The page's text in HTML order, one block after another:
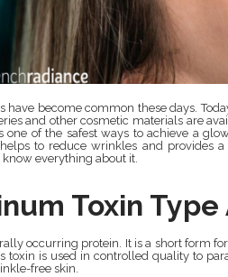
have become common these days.
and other cosmetic materials are
one of the safest ways to achieve a
to reduce wrinkles and provides
know everything about it.
Toxin Type
occurring protein. It is a short form
toxin is used in controlled quality to
free skin.